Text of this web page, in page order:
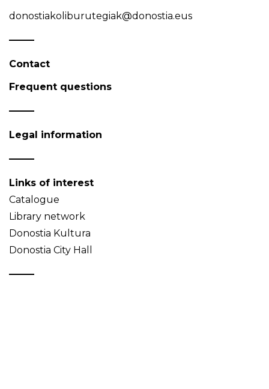
donostiakoliburutegiak@donostia.eus
Contact
Frequent questions
Legal information
Links of interest
Catalogue
Library network
Donostia Kultura
Donostia City Hall